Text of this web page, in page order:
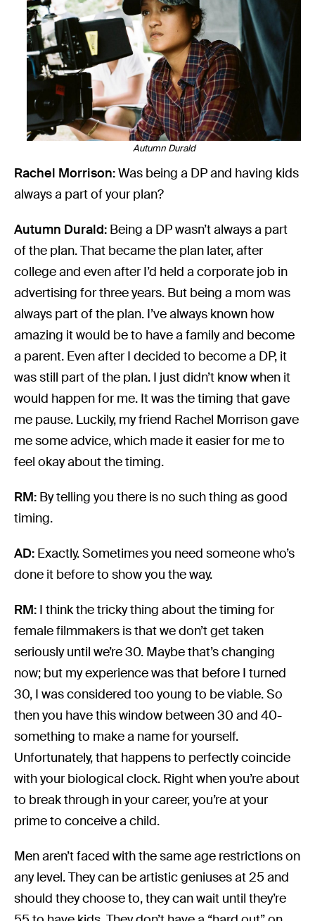
Autumn Durald
Rachel Morrison:Was being a DP and having kids
always a part of your plan?
Autumn Durald: Being a DP wasn’t always a part
of the plan. That became the plan later, after
college and even after I’d held a corporate job in
advertising for three years. But being a mom was
always part of the plan. I’ve always known how
amazing it would be to have a family and become
a parent. Even after I decided to become a DP, it
was still part of the plan. I just didn’t know when it
would happen for me. It was the timing that gave
me pause. Luckily, my friend Rachel Morrison gave
me some advice, which made it easier for me to
feel okay about the timing.
RM: By telling you there is no such thing as good
timing.
AD: Exactly. Sometimes you need someone who’s
done it before to show you the way.
RM: I think the tricky thing about the timing for
female filmmakers is that we don’t get taken
seriously until we’re 30. Maybe that’s changing
now; but my experience was that before I turned
30, I was considered too young to be viable. So
then you have this window between 30 and 40-
something to make a name for yourself.
Unfortunately, that happens to perfectly coincide
with your biological clock. Right when you’re about
to break through in your career, you’re at your
prime to conceive a child.
Men aren’t faced with the same age restrictions on
any level. They can be artistic geniuses at 25 and
should they choose to, they can wait until they’re